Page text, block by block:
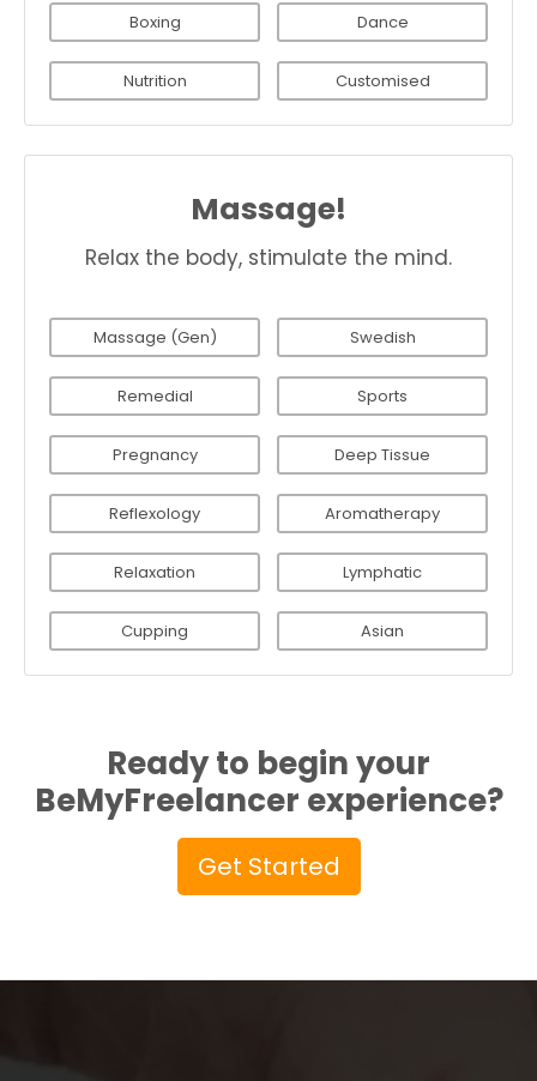
Boxing Dance
Nutrition Customised
Massage!
Relax the body, stimulate the mind.
Massage (Gen) Swedish
Remedial Sports
Pregnancy Deep Tissue
Reflexology Aromatherapy
Relaxation Lymphatic
Cupping Asian
Ready to begin your
BeMyFreelancer experience?
Get Started